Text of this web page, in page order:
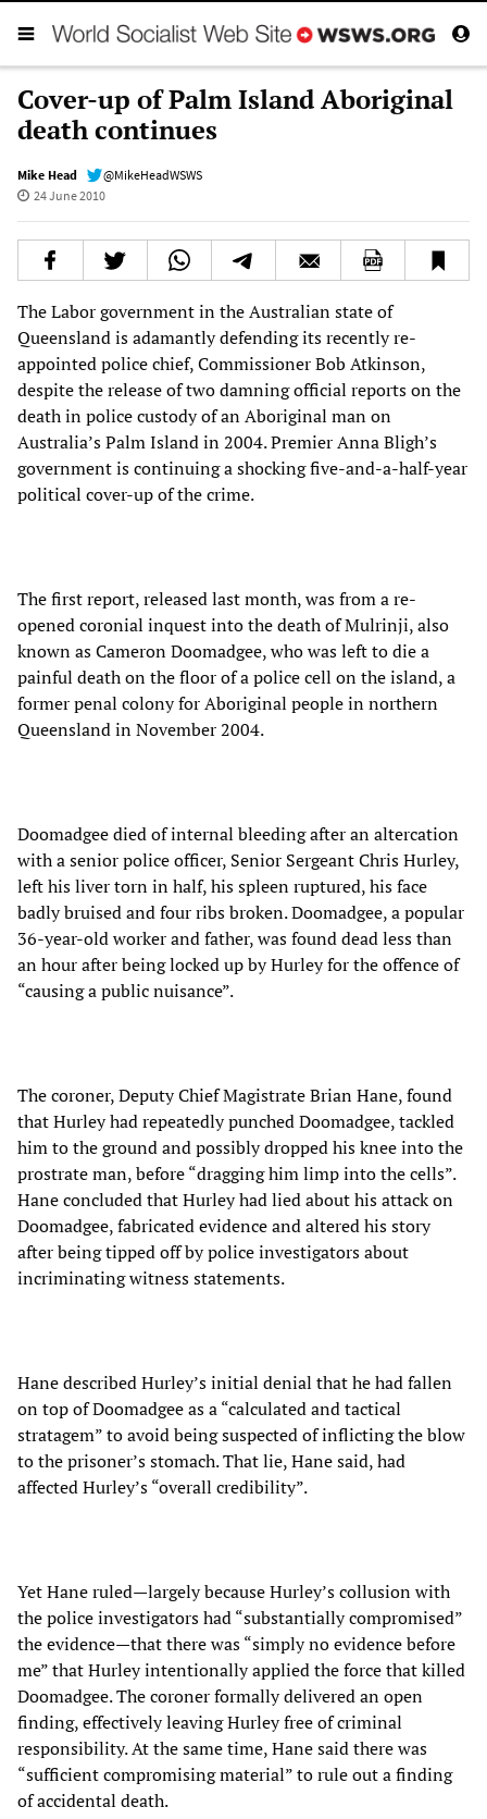
Cover-up of Palm Island Aboriginal
death continues
Mike Head
@MikeHeadWSWS
24 June 2010
The Labor government in the Australian state of
Queensland is adamantly defending its recently re-
appointed police chief, Commissioner Bob Atkinson,
despite the release of two damning official reports on the
death in police custody of an Aboriginal man on
Australia’s Palm Island in 2004. Premier Anna Bligh’s
government is continuing a shocking five-and-a-half-year
political cover-up of the crime.
The first report, released last month, was from a re-
opened coronial inquest into the death of Mulrinji, also
known as Cameron Doomadgee, who was left to die a
painful death on the floor of a police cell on the island, a
former penal colony for Aboriginal people in northern
Queensland in November 2004.
Doomadgee died of internal bleeding after an altercation
with a senior police officer, Senior Sergeant Chris Hurley,
left his liver torn in half, his spleen ruptured, his face
badly bruised and four ribs broken. Doomadgee, a popular
36-year-old worker and father, was found dead less than
an hour after being locked up by Hurley for the offence of
“causing a public nuisance”.
The coroner, Deputy Chief Magistrate Brian Hane, found
that Hurley had repeatedly punched Doomadgee, tackled
him to the ground and possibly dropped his knee into the
prostrate man, before “dragging him limp into the cells”.
Hane concluded that Hurley had lied about his attack on
Doomadgee, fabricated evidence and altered his story
after being tipped off by police investigators about
incriminating witness statements.
Hane described Hurley’s initial denial that he had fallen
on top of Doomadgee as a “calculated and tactical
stratagem” to avoid being suspected of inflicting the blow
to the prisoner’s stomach. That lie, Hane said, had
affected Hurley’s “overall credibility”.
Yet Hane ruled—largely because Hurley’s collusion with
the police investigators had “substantially compromised”
the evidence—that there was “simply no evidence before
me” that Hurley intentionally applied the force that killed
Doomadgee. The coroner formally delivered an open
finding, effectively leaving Hurley free of criminal
responsibility. At the same time, Hane said there was
“sufficient compromising material” to rule out a finding
of accidental death.